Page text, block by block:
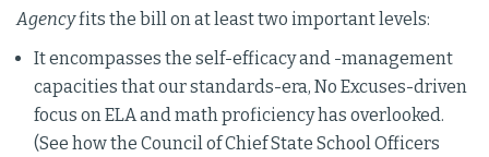
Agencyfits the bill on at least two important levels:
It encompasses the self-efficacy and -management
capacities that our standards-era, No Excuses-driven
focus on ELA and math proficiency has overlooked.
(See how the Council of Chief State School Officers